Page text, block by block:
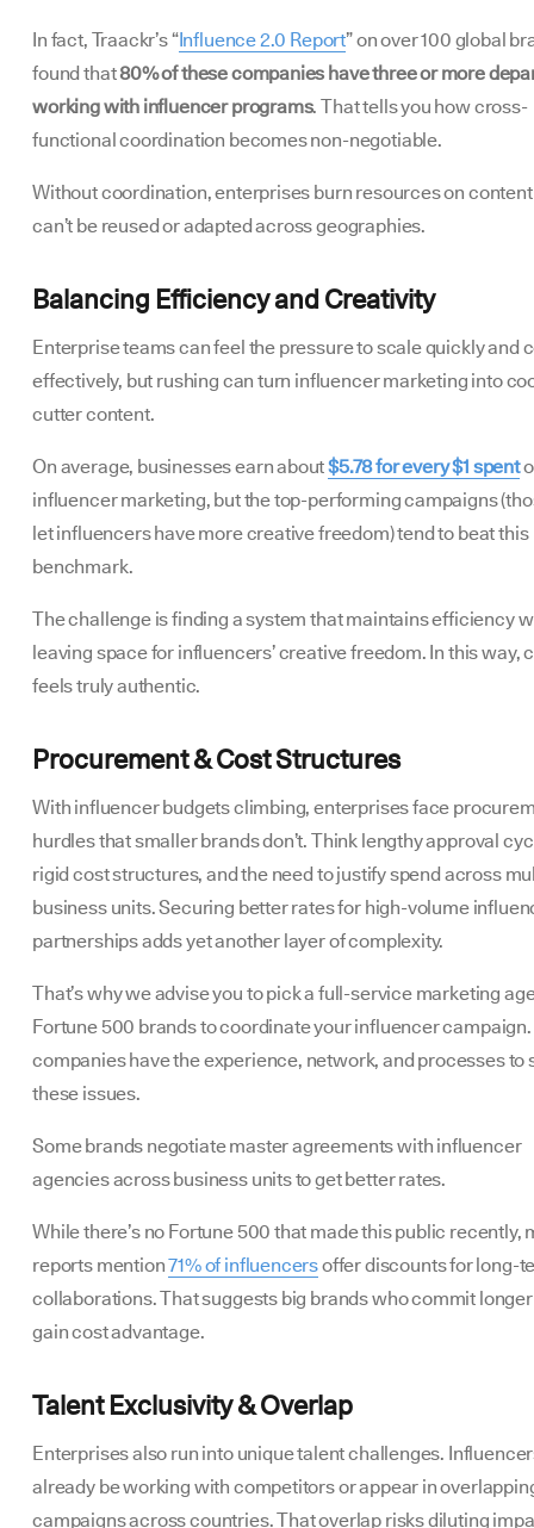
In fact, Traackr’s “Influence 2.0 Report” on over 100 global
found that80% of these companies have three or more
working with influencer programs. That tells you how cross-
functional coordination becomes non-negotiable.
Without coordination, enterprises burn resources on
can’t be reused or adapted across geographies.
Balancing Efficiency and Creativity
Enterprise teams can feel the pressure to scale quickly and
effectively, but rushing can turn influencer marketing into
cutter content.
On average, businesses earn about$5.78 for every $1 spent
influencer marketing, but the top-performing campaigns
let influencers have more creative freedom) tend to beat this
benchmark.
The challenge is finding a system that maintains efficiency
leaving space for influencers’ creative freedom. In this way,
feels truly authentic.
Procurement & Cost Structures
With influencer budgets climbing, enterprises face
hurdles that smaller brands don’t. Think lengthy approval
rigid cost structures, and the need to justify spend across
business units. Securing better rates for high-volume
partnerships adds yet another layer of complexity.
That’s why we advise you to pick a full-service marketing
Fortune 500 brands to coordinate your influencer
companies have the experience, network, and processes to
these issues.
Some brands negotiate master agreements with influencer
agencies across business units to get better rates.
While there’s no Fortune 500 that made this public recently,
reports mention71% of influencersoffer discounts for long-
collaborations. That suggests big brands who commit
gain cost advantage.
Talent Exclusivity & Overlap
Enterprises also run into unique talent challenges.
already be working with competitors or appear in
campaigns across countries. That overlap risks diluting